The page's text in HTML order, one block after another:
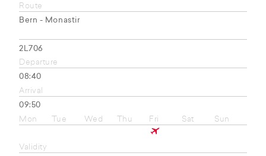
Route
Bern - Monastir
2L706
Departure
08:40
Arrival
09:50
Mon
Tue Wed Thu Fri Sat Sun
Validity